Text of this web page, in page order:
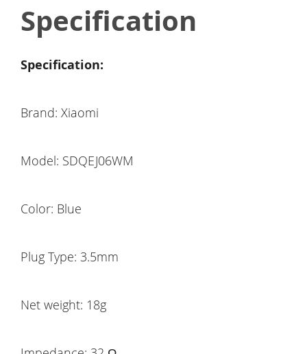
Specification
Specification:
Brand: Xiaomi
Model: SDQEJ06WM
Color: Blue
Plug Type: 3.5mm
Net weight: 18g